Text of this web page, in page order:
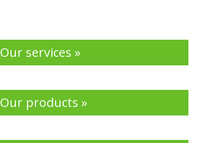
Our services »
Our products »